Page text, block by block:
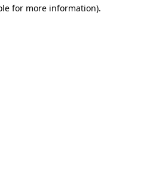
for more information).